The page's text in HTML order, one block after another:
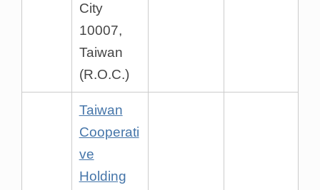
City
10007,
Taiwan
(R.O.C.)
Taiwan
Cooperati
ve
Holding